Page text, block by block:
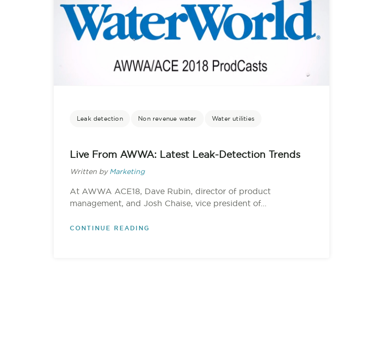
Leak detection Non revenue water Water utilities
Live From AWWA: Latest Leak-Detection Trends
Written by Marketing
At AWWA ACE18, Dave Rubin, director of product
management, and Josh Chaise, vice president of...
CONTINUE READING